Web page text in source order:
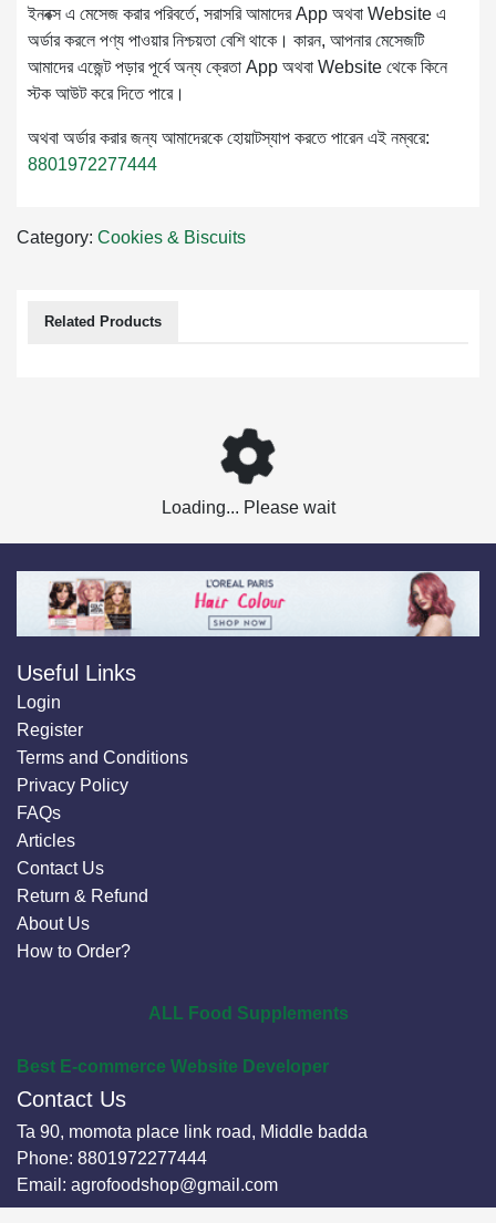
ইনবক্স এ মেসেজ করার পরিবর্তে, সরাসরি আমাদের App অথবা Website এ
অর্ডার করলে পণ্য পাওয়ার নিশ্চয়তা বেশি থাকে। কারন, আপনার মেসেজটি
আমাদের এজেন্ট পড়ার পূর্বে অন্য ক্রেতা App অথবা Website থেকে কিনে
স্টক আউট করে দিতে পারে।
অথবা অর্ডার করার জন্য আমাদেরকে হোয়াটস্যাপ করতে পারেন এই নম্বরে:
8801972277444
Category: Cookies & Biscuits
Related Products
Loading... Please wait
Useful Links
Login
Register
Terms and Conditions
Privacy Policy
FAQs
Articles
Contact Us
Return & Refund
About Us
How to Order?
ALL Food Supplements
Best E-commerce Website Developer
Contact Us
Ta 90, momota place link road, Middle badda
Phone: 8801972277444
Email: agrofoodshop@gmail.com